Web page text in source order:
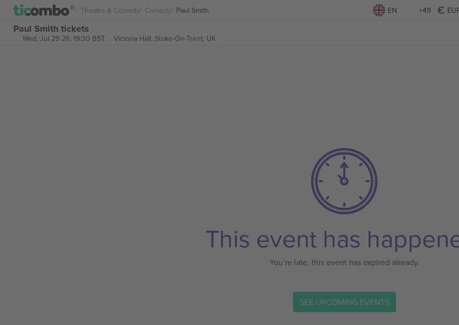
Theatre & Comedy Comedy Paul Smith EN +49
Paul Smith tickets
Wed, Jul 29 26, 19:30 BST Victoria Hall, Stoke-On-Trent, UK
This event has
You’re late, this event has expired already.
SEE UPCOMING EVENTS